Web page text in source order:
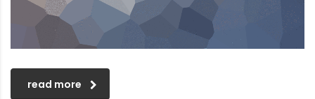
read more